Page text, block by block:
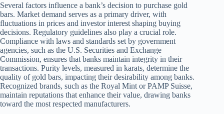
Several factors influence a bank’s decision to purchase gold
bars. Market demand serves as a primary driver, with
fluctuations in prices and investor interest shaping buying
decisions. Regulatory guidelines also play a crucial role.
Compliance with laws and standards set by government
agencies, such as the U.S. Securities and Exchange
Commission, ensures that banks maintain integrity in their
transactions. Purity levels, measured in karats, determine the
quality of gold bars, impacting their desirability among banks.
Recognized brands, such as the Royal Mint or PAMP Suisse,
maintain reputations that enhance their value, drawing banks
toward the most respected manufacturers.